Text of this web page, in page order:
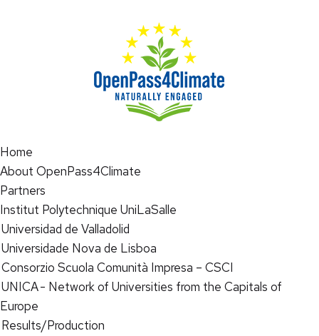
Home
About OpenPass4Climate
Partners
Institut Polytechnique UniLaSalle
Universidad de Valladolid
Universidade Nova de Lisboa
Consorzio Scuola Comunità Impresa – CSCI
UNICA - Network of Universities from the Capitals of
Europe
Results/Production